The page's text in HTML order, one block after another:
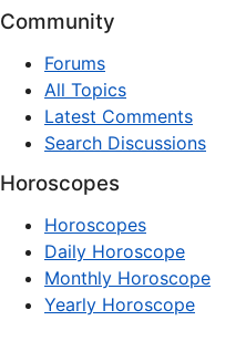
Community
Forums
All Topics
Latest Comments
Search Discussions
Horoscopes
Horoscopes
Daily Horoscope
Monthly Horoscope
Yearly Horoscope